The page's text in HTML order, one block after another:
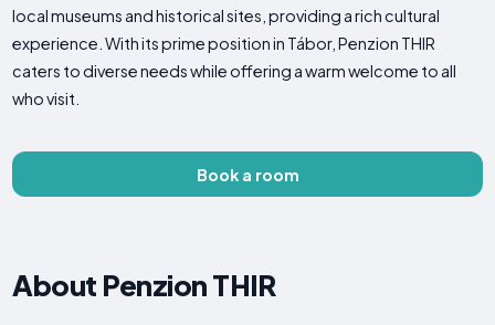
local museums and historical sites, providing a rich cultural
experience. With its prime position in Tábor, Penzion THIR
caters to diverse needs while offering a warm welcome to all
who visit.
Book a room
About Penzion THIR